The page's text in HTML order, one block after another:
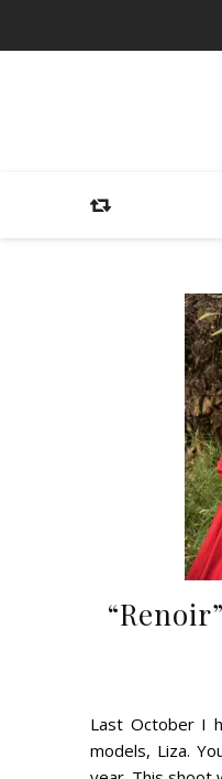
Last October I
models, Liza.